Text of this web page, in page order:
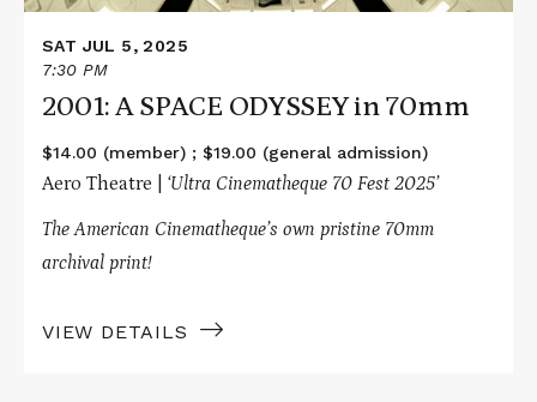
SAT JUL 5, 2025
7:30 PM
2001: A SPACE ODYSSEY in 70mm
$14.00 (member) ; $19.00 (general admission)
Aero Theatre | ‘Ultra Cinematheque 70 Fest 2025’
The American Cinematheque’s own pristine 70mm
archival print!
VIEW DETAILS